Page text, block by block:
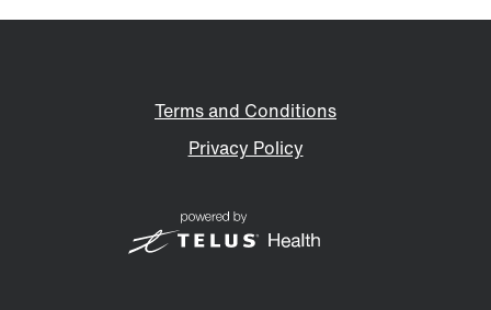
Terms and Conditions
Privacy Policy